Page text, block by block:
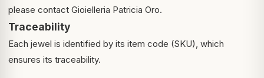
please contact Gioielleria Patricia Oro.
Traceability
Each jewel is identified by its item code (SKU), which
ensures its traceability.